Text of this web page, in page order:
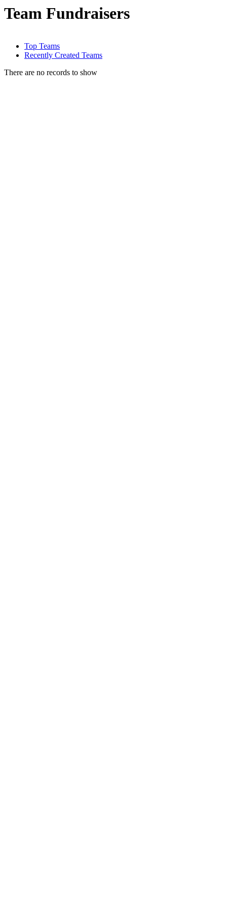
Team Fundraisers
Top Teams
Recently Created Teams
There are no records to show